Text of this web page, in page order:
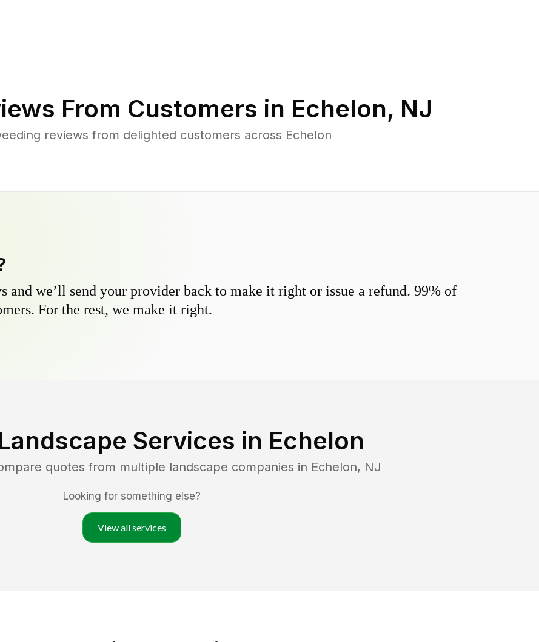
From Customers in Echelon, NJ
reviews from delighted customers across Echelon
and we’ll send your provider back to make it right or issue a refund. 99% of
For the rest, we make it right.
Services in Echelon
quotes from multiple landscape companies in Echelon, NJ
Looking for something else?
View all services